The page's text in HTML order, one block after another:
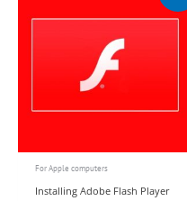
For Apple computers
Installing Adobe Flash Player
$150.00.$99.00.